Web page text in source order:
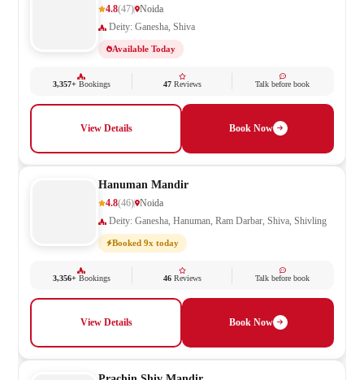
4.8(47) Noida
Deity: Ganesha, Shiva
Available Today
3,357+Bookings 47Reviews Talk before book
View Details Book Now
Hanuman Mandir
4.8(46) Noida
Deity: Ganesha, Hanuman, Ram Darbar, Shiva, Shivling
Booked 9x today
3,356+Bookings 46Reviews Talk before book
View Details Book Now